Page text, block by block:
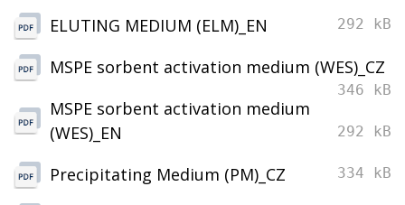
ELUTING MEDIUM (ELM)_EN 292 kB
MSPE sorbent activation medium (WES)_CZ
346 kB
MSPE sorbent activation medium
(WES)_EN
292 kB
Precipitating Medium (PM)_CZ 334 kB